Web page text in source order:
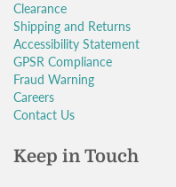
Clearance
Shipping and Returns
Accessibility Statement
GPSR Compliance
Fraud Warning
Careers
Contact Us
Keep in Touch